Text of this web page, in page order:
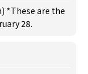
*These are the
28.